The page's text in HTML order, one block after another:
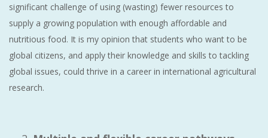
significant challenge of using (wasting) fewer resources to
supply a growing population with enough affordable and
nutritious food. It is my opinion that students who want to be
global citizens, and apply their knowledge and skills to tackling
global issues, could thrive in a career in international agricultural
research.